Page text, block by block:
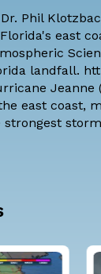
Dr. Phil
east
landfall.
Jeanne
east coast,